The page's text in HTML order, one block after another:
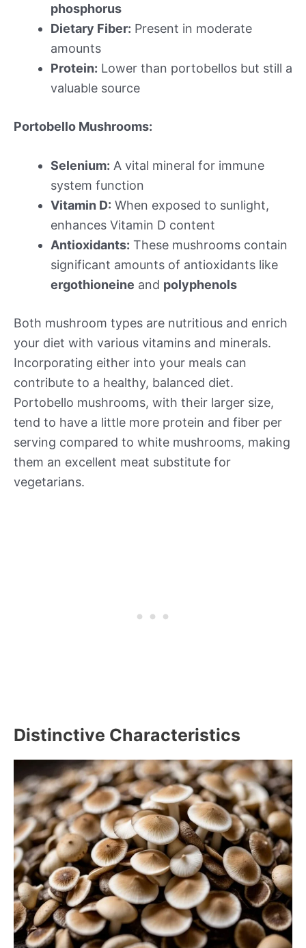
phosphorus
Dietary Fiber: Present in moderate
amounts
Protein: Lower than portobellos but still a
valuable source
Portobello Mushrooms:
Selenium: A vital mineral for immune
system function
Vitamin D: When exposed to sunlight,
enhances Vitamin D content
Antioxidants: These mushrooms contain
significant amounts of antioxidants like
ergothioneine and polyphenols
Both mushroom types are nutritious and enrich
your diet with various vitamins and minerals.
Incorporating either into your meals can
contribute to a healthy, balanced diet.
Portobello mushrooms, with their larger size,
tend to have a little more protein and fiber per
serving compared to white mushrooms, making
them an excellent meat substitute for
vegetarians.
Distinctive Characteristics